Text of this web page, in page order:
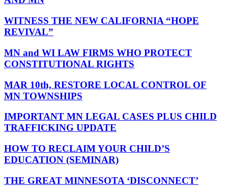
WITNESS THE NEW CALIFORNIA “HOPE
REVIVAL”
MN and WI LAW FIRMS WHO PROTECT
CONSTITUTIONAL RIGHTS
MAR 10th, RESTORE LOCAL CONTROL OF
MN TOWNSHIPS
IMPORTANT MN LEGAL CASES PLUS CHILD
TRAFFICKING UPDATE
HOW TO RECLAIM YOUR CHILD’S
EDUCATION (SEMINAR)
THE GREAT MINNESOTA ‘DISCONNECT’